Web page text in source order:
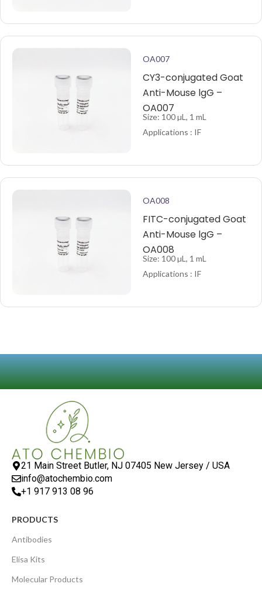
OA007
CY3-conjugated Goat
Anti-Mouse lgG –
OA007
Size: 100 µL, 1 mL
Applications : IF
OA008
FITC-conjugated Goat
Anti-Mouse lgG –
OA008
Size: 100 µL, 1 mL
Applications : IF
21 Main Street Butler, NJ 07405 New Jersey / USA
info@atochembio.com
+1 917 913 08 96
PRODUCTS
Antibodies
Elisa Kits
Molecular Products